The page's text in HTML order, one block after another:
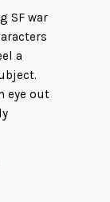
SF war
a
eye out